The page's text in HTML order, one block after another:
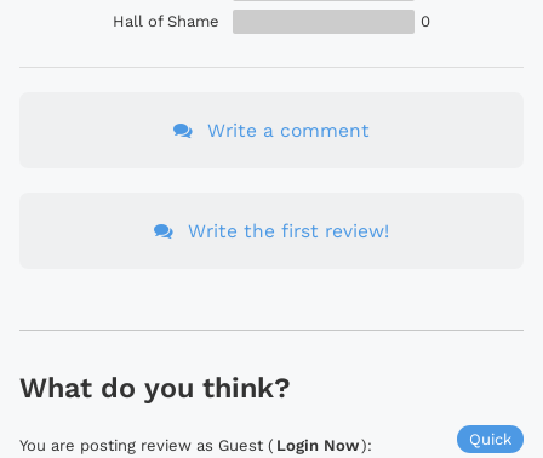
Hall of Shame
0
Write a comment
Write the first review!
What do you think?
Quick
You are posting review as Guest ( Login Now):